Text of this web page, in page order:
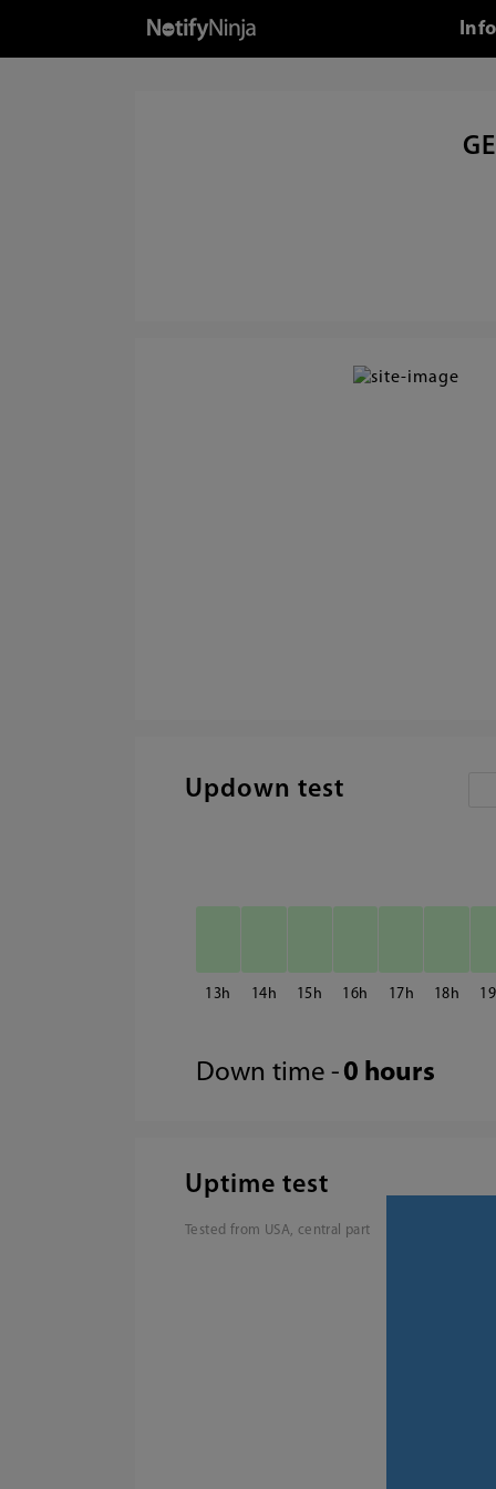
Updown test
13 14 15 16 17 18 19
Down time - 0 hours
Uptime test
Tested from USA, central part